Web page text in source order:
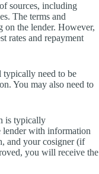
sources, including
The terms and
on the lender. However,
rates and repayment
need to be
You may also need to
is typically
with information
and your cosigner (if
you will receive the